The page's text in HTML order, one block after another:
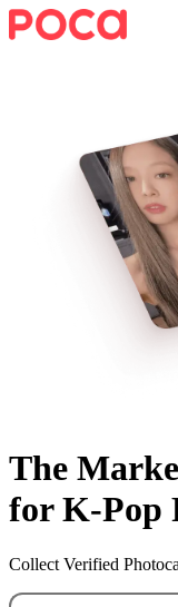
The
for K-Pop
Collect Verified